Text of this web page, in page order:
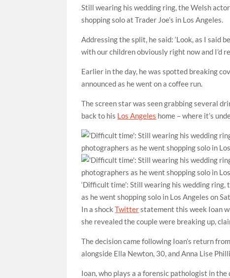
Still wearing his wedding ring, the Welsh
shopping solo at Trader Joe’s in Los Angeles.
Addressing the split, he said: ‘Look, as I
with our children obviously right now and I’d
Earlier in the day, he was spotted breaking
announced as he went on a coffee run.
The screen star was seen grabbing several
back to his Los Angeles home – where it’s
‘Difficult time’: Still wearing his wedding
as he went shopping solo in Los Angeles on
In a shockTwitterstatement this week Ioan
she revealed the couple were breaking up,
The decision came following Ioan’s return
alongside Ella Newton, 30, and Anna Lise
Ioan, who plays a a forensic pathologist in